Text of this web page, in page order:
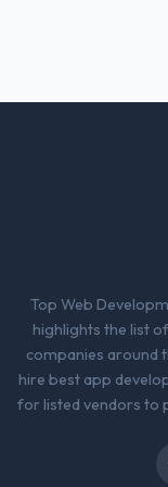
ninety-
metrics
others,
again?
Yes,
made
Top Web
highlights the list
companies around
hire best app
for listed vendors to